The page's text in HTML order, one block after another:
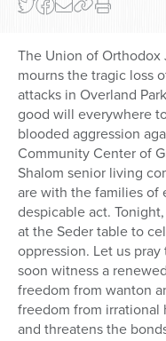
The Union of
mourns the tragic loss
attacks in Overland
good will everywhere
blooded aggression
Community Center of
Shalom senior living
are with the families of
despicable act.
at the Seder table to
oppression. Let us
soon witness a
freedom from wanton
freedom from irrational
and threatens the